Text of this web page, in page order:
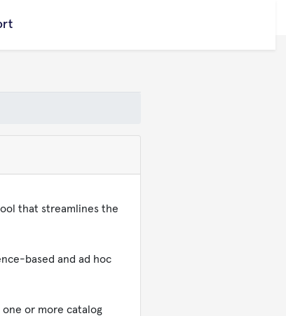
that streamlines the
based and ad hoc
or more catalog